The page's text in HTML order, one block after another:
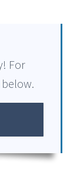
For